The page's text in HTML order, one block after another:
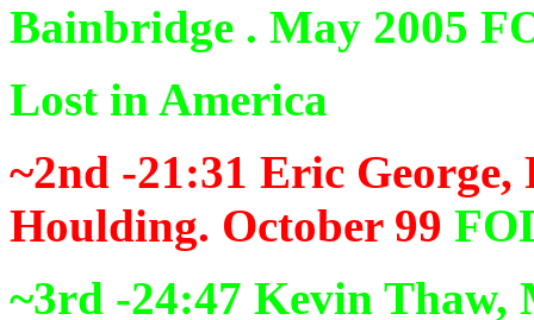
Bainbridge . May 2005
Lost in America
~2nd -21:31 Eric George,
Houlding. October 99
~3rd -24:47 Kevin Thaw,